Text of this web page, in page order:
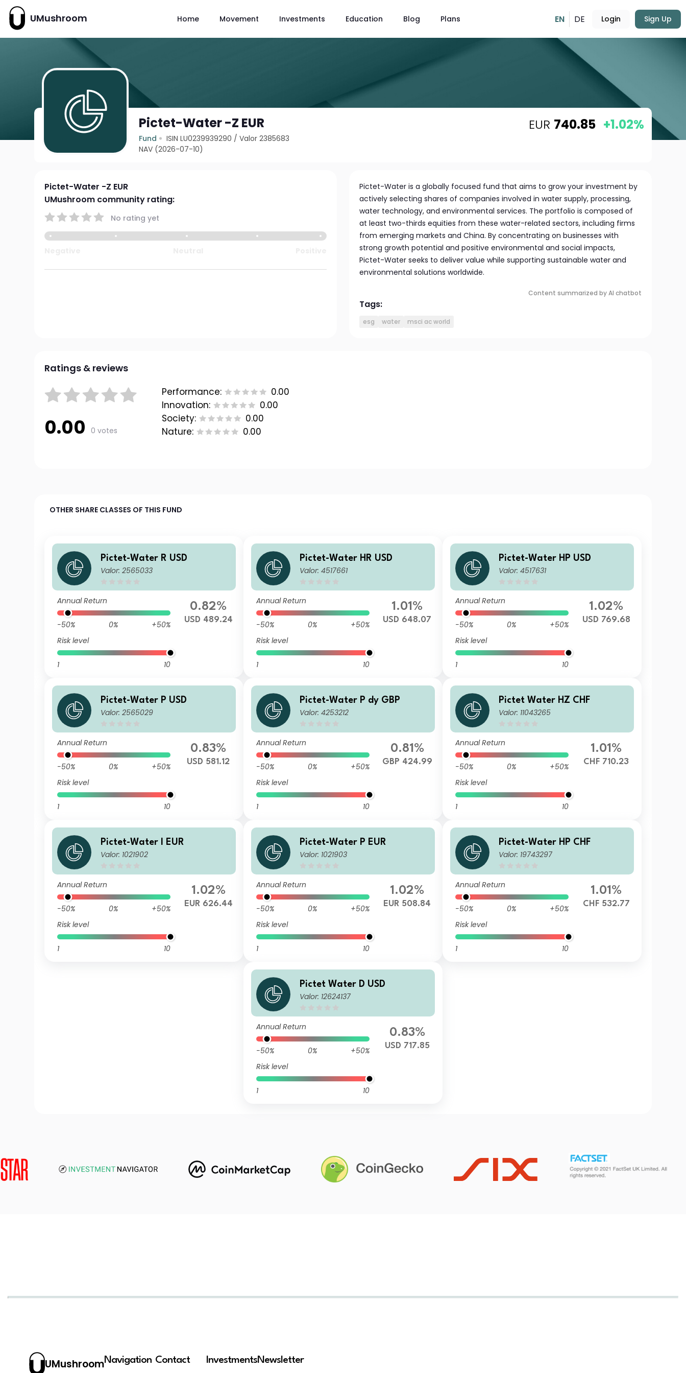
UMushroom Home Movement Investments Education Blog Plans EN DE Login Sign Up
Pictet-Water -Z EUR
Fund ISIN LU0239939290 /Valor 2385683
NAV (2026-07-10)
EUR 740.85 +1.02%
Pictet-Water -Z EUR
UMushroom community rating:
No rating yet
Pictet-Water is a globally focused fund that aims to grow your investment by
actively selecting shares of companies involved in water supply, processing,
water technology, and environmental services. The portfolio is composed of
at least two-thirds equities from these water-related sectors, including firms
from emerging markets and China. By concentrating on businesses with
strong growth potential and positive environmental and social impacts,
Pictet-Water seeks to deliver value while supporting sustainable water and
environmental solutions worldwide.
Content summarized by AI chatbot
Tags:
esg water msci ac world
Ratings & reviews
0.00 0 votes
Performance:
0.00
Innovation:
0.00
Society:
0.00
Nature:
0.00
OTHER SHARE CLASSES OF THIS FUND
Pictet-Water R USD
Valor: 2565033
Annual Return
-50% 0%
+50%
Risk level
1 10
0.82%
USD 489.24
Pictet-Water HR USD
Valor: 4517661
Annual Return
-50% 0%
+50%
Risk level
1 10
1.01%
USD 648.07
Pictet-Water HP USD
Valor: 4517631
Annual Return
-50% 0%
+50%
Risk level
1 10
1.02%
USD 769.68
Pictet-Water P USD
Valor: 2565029
Annual Return
-50% 0%
+50%
Risk level
1 10
0.83%
USD 581.12
Pictet-Water P dy GBP
Valor: 4253212
Annual Return
-50% 0%
+50%
Risk level
1 10
0.81%
GBP 424.99
Pictet Water HZ CHF
Valor: 11043265
Annual Return
-50% 0%
+50%
Risk level
1 10
1.01%
CHF 710.23
Pictet-Water I EUR
Valor: 1021902
Annual Return
-50% 0%
+50%
Risk level
1 10
1.02%
EUR 626.44
Pictet-Water P EUR
Valor: 1021903
Annual Return
-50% 0%
+50%
Risk level
1 10
1.02%
EUR 508.84
Pictet-Water HP CHF
Valor: 19743297
Annual Return
-50% 0%
+50%
Risk level
1 10
1.01%
CHF 532.77
Pictet Water D USD
Valor: 12624137
Annual Return
-50% 0%
+50%
Risk level
1 10
0.83%
USD 717.85
UMushroomNavigation Contact InvestmentsNewsletter